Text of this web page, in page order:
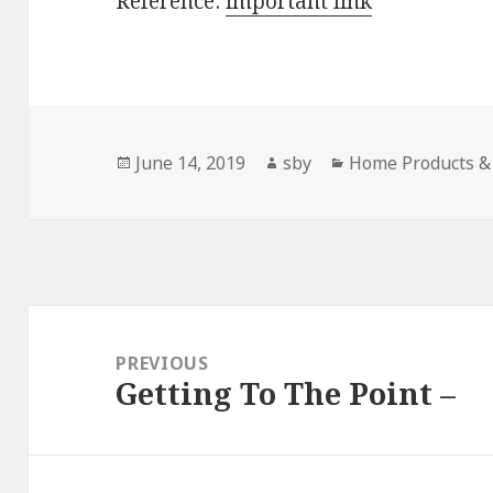
Posted
June 14, 2019 Author
sby Categories
Home Products
navigationPREVIOUS
Previous
Getting To The Point –